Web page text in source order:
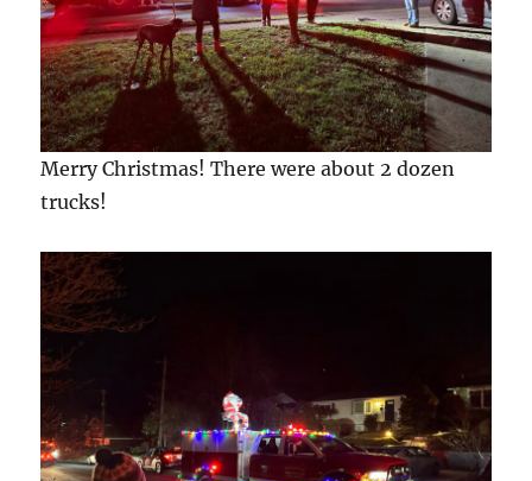
Merry Christmas! There were about 2 dozen
trucks!